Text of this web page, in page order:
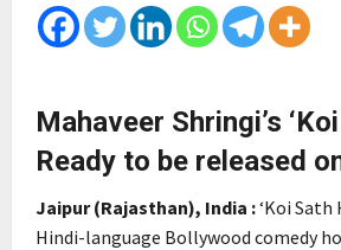
Mahaveer Shringi’s
Ready to be released
Jaipur (Rajasthan), India :‘Koi Sath
Hindi-language Bollywood comedy